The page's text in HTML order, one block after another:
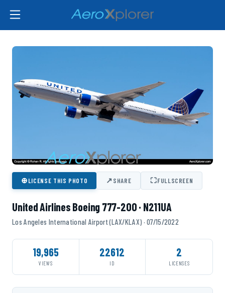
⊕LICENSE THIS PHOTO ↗SHARE ⛶FULLSCREEN
United Airlines Boeing 777-200 · N211UA
Los Angeles International Airport (LAX/KLAX) · 07/15/2022
19,965
VIEWS
22612
ID
2
LICENSES